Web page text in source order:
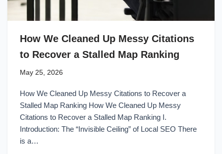
How We Cleaned Up Messy Citations
to Recover a Stalled Map Ranking
May 25, 2026
How We Cleaned Up Messy Citations to Recover a
Stalled Map Ranking How We Cleaned Up Messy
Citations to Recover a Stalled Map Ranking I.
Introduction: The “Invisible Ceiling” of Local SEO There
is a…